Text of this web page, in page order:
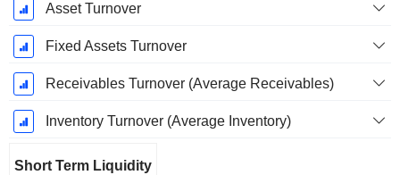
Asset Turnover
Fixed Assets Turnover
Receivables Turnover (Average Receivables)
Inventory Turnover (Average Inventory)
Short Term Liquidity